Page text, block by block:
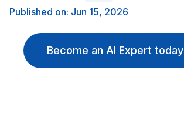
Published on: Jun 15, 2026
Become an AI Expert today